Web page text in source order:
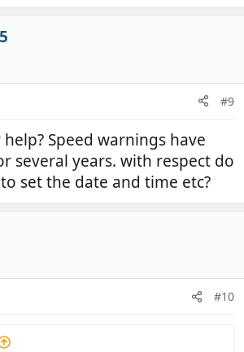
#9
Speed warnings have
several years. with respect do
set the date and time etc?
#10